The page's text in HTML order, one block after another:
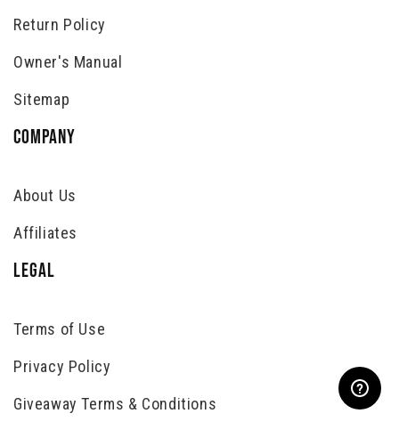
Return Policy
Owner's Manual
Sitemap
COMPANY
About Us
Affiliates
LEGAL
Terms of Use
Privacy Policy
Giveaway Terms & Conditions